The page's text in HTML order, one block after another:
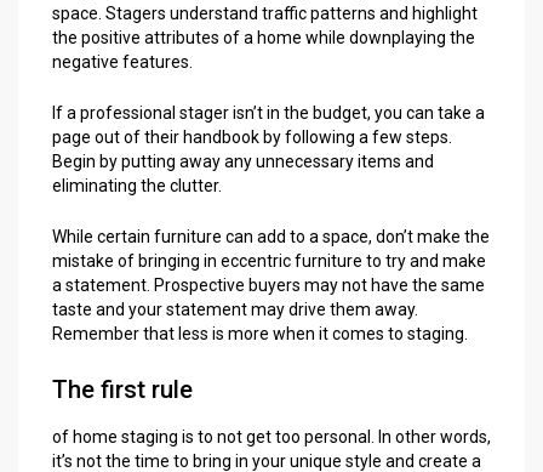
space. Stagers understand traffic patterns and highlight
the positive attributes of a home while downplaying the
negative features.
If a professional stager isn’t in the budget, you can take a
page out of their handbook by following a few steps.
Begin by putting away any unnecessary items and
eliminating the clutter.
While certain furniture can add to a space, don’t make the
mistake of bringing in eccentric furniture to try and make
a statement. Prospective buyers may not have the same
taste and your statement may drive them away.
Remember that less is more when it comes to staging.
The first rule
of home staging is to not get too personal. In other words,
it’s not the time to bring in your unique style and create a